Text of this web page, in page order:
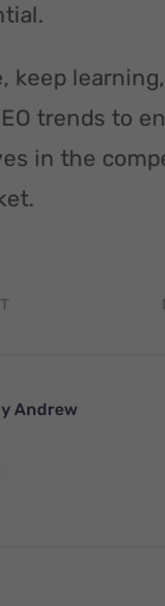
keep
trends to
in the
Andrew